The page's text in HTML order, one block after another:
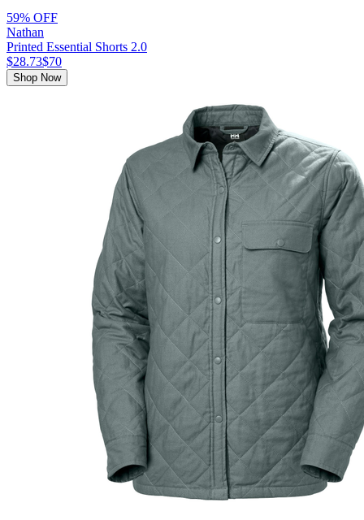
59% OFF
Nathan
Printed Essential Shorts 2.0
$28.73$70
Shop Now